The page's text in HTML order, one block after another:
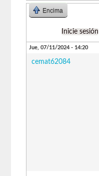
Encima
Inicie sesión
Jue, 07/11/2024 - 14:20
cemat62084